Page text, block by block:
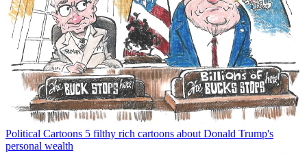
Political Cartoons 5 filthy rich cartoons about Donald Trump's
personal wealth